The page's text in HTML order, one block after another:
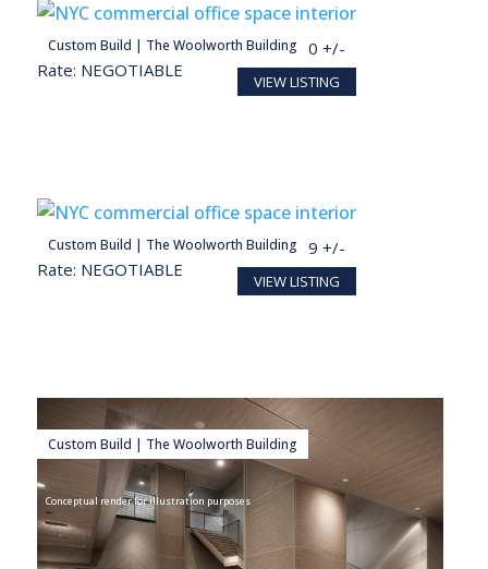
Custom Build | The Woolworth Building
28,098 SF
Rate: NEGOTIABLE
140 +/-
person
VIEW LISTING
Custom Build | The Woolworth Building
Conceptual render for illustration purposes
27,713 SF
Rate: NEGOTIABLE
139 +/-
person
VIEW LISTING
Custom Build | The Woolworth Building